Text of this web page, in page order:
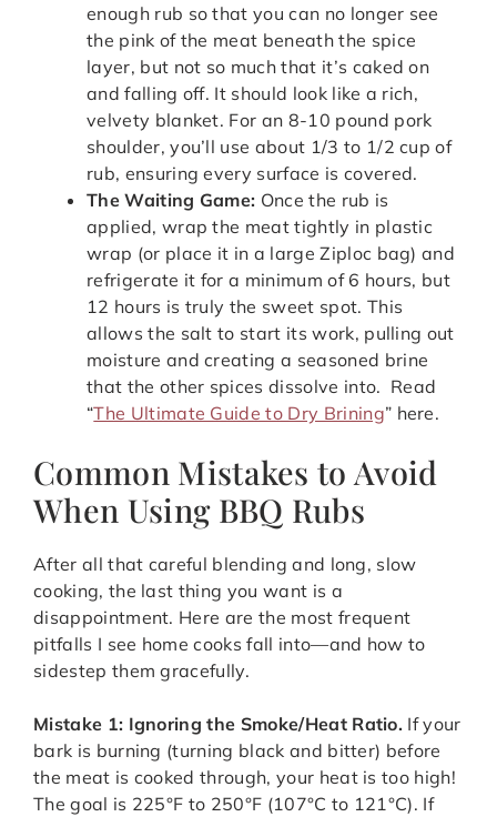
enough rub so that you can no longer see
the pink of the meat beneath the spice
layer, but not so much that it’s caked on
and falling off. It should look like a rich,
velvety blanket. For an 8-10 pound pork
shoulder, you’ll use about 1/3 to 1/2 cup of
rub, ensuring every surface is covered.
The Waiting Game: Once the rub is
applied, wrap the meat tightly in plastic
wrap (or place it in a large Ziploc bag) and
refrigerate it for a minimum of 6 hours, but
12 hours is truly the sweet spot. This
allows the salt to start its work, pulling out
moisture and creating a seasoned brine
that the other spices dissolve into. Read
“The Ultimate Guide to Dry Brining” here.
Common Mistakes to Avoid
When Using BBQ Rubs
After all that careful blending and long, slow
cooking, the last thing you want is a
disappointment. Here are the most frequent
pitfalls I see home cooks fall into—and how to
sidestep them gracefully.
Mistake 1: Ignoring the Smoke/Heat Ratio. If your
bark is burning (turning black and bitter) before
the meat is cooked through, your heat is too high!
The goal is 225°F to 250°F (107°C to 121°C). If